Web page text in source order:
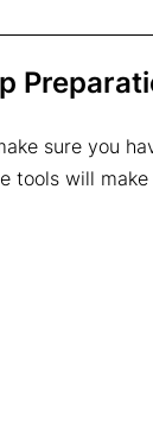
sure you
tools will